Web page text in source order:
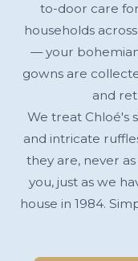
to-door care
households
— your
gowns are
and
We treat Chloé's
and intricate
they are, never
you, just as we
house in 1984.